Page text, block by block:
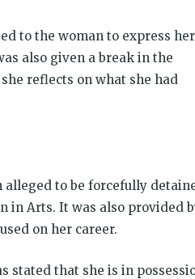
to the woman to express her
also given a break in the
reflects on what she had
to be forcefully
in Arts. It was also provided
on her career.
stated that she is in